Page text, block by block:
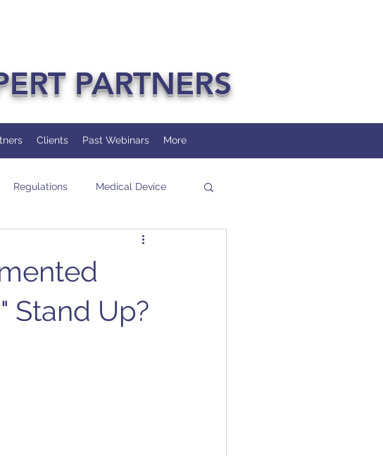
PARTNERS
Clients Past Webinars More
Regulations Medical Device
Stand Up?